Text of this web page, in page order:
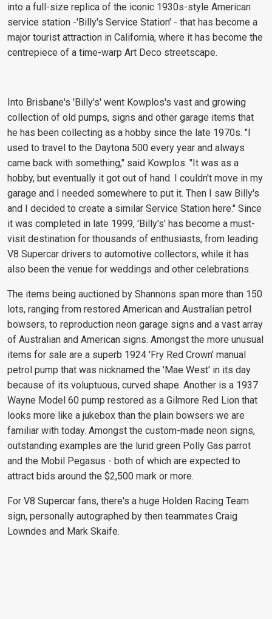
into a full-size replica of the iconic 1930s-style American
service station -'Billy's Service Station' - that has become a
major tourist attraction in California, where it has become the
centrepiece of a time-warp Art Deco streetscape.
Into Brisbane's 'Billy's' went Kowplos's vast and growing
collection of old pumps, signs and other garage items that
he has been collecting as a hobby since the late 1970s. "I
used to travel to the Daytona 500 every year and always
came back with something," said Kowplos. "It was as a
hobby, but eventually it got out of hand. I couldn't move in my
garage and I needed somewhere to put it. Then I saw Billy's
and I decided to create a similar Service Station here." Since
it was completed in late 1999, 'Billy's' has become a must-
visit destination for thousands of enthusiasts, from leading
V8 Supercar drivers to automotive collectors, while it has
also been the venue for weddings and other celebrations.
The items being auctioned by Shannons span more than 150
lots, ranging from restored American and Australian petrol
bowsers, to reproduction neon garage signs and a vast array
of Australian and American signs. Amongst the more unusual
items for sale are a superb 1924 'Fry Red Crown' manual
petrol pump that was nicknamed the 'Mae West' in its day
because of its voluptuous, curved shape. Another is a 1937
Wayne Model 60 pump restored as a Gilmore Red Lion that
looks more like a jukebox than the plain bowsers we are
familiar with today. Amongst the custom-made neon signs,
outstanding examples are the lurid green Polly Gas parrot
and the Mobil Pegasus - both of which are expected to
attract bids around the $2,500 mark or more.
For V8 Supercar fans, there's a huge Holden Racing Team
sign, personally autographed by then teammates Craig
Lowndes and Mark Skaife.